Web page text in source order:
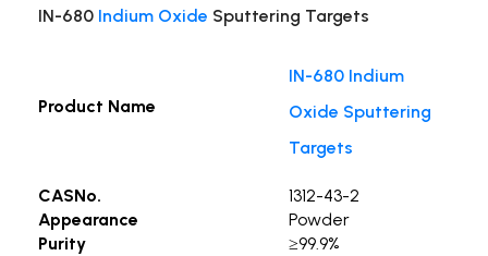
IN-680 Indium Oxide Sputtering Targets
Product Name
IN-680 Indium
Oxide Sputtering
Targets
CASNo. 1312-43-2
Appearance
Powder
Purity
≥99.9%